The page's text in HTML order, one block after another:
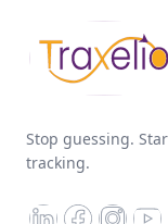
Stop guessing.
tracking.